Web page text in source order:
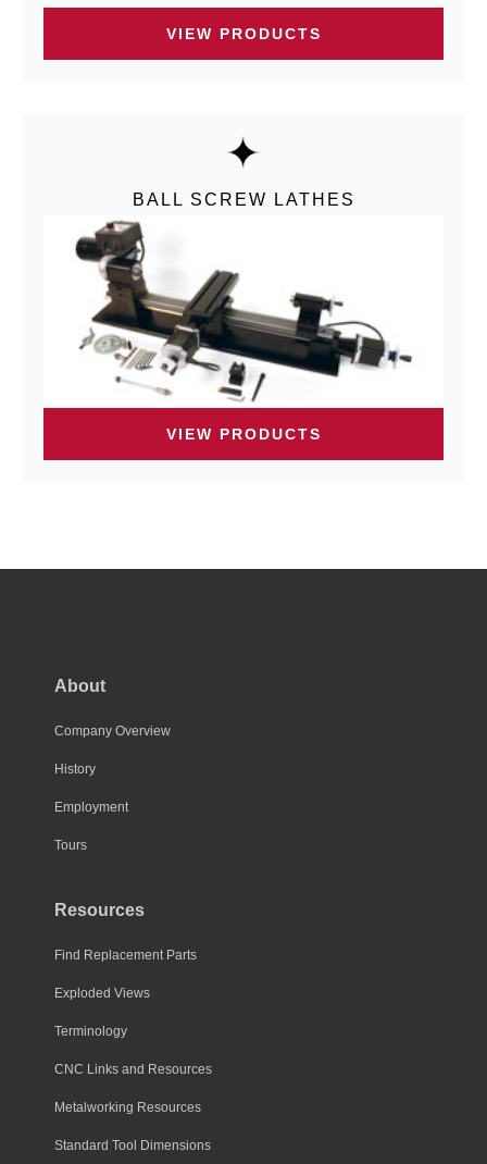
VIEW PRODUCTS
BALL SCREW LATHES
VIEW PRODUCTS
About
Company Overview
History
Employment
Tours
Resources
Find Replacement Parts
Exploded Views
Terminology
CNC Links and Resources
Metalworking Resources
Standard Tool Dimensions